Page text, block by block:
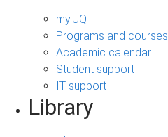
my.UQ
Programs and courses
Academic calendar
Student support
IT support
Library